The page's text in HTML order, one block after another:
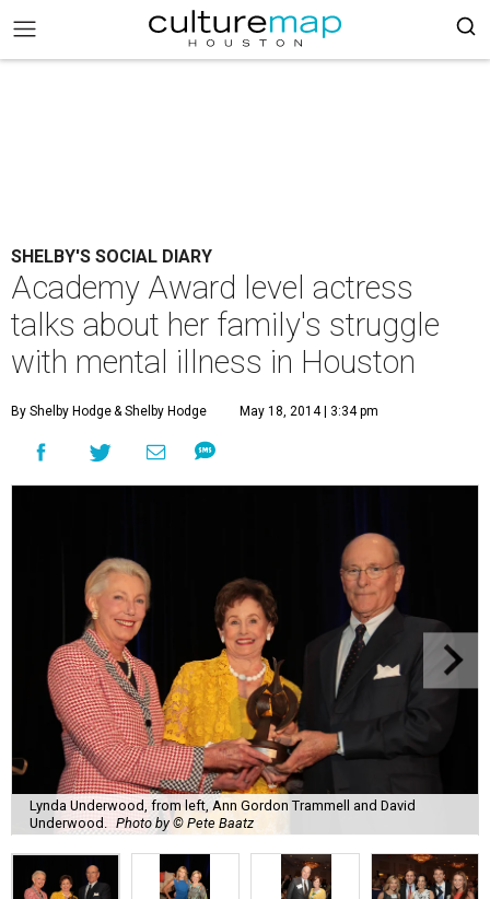
SHELBY'S SOCIAL DIARY
Academy Award level actress
talks about her family's struggle
with mental illness in Houston
By Shelby Hodge& Shelby Hodge May 18, 2014 | 3:34 pm
Lynda Underwood, from left, Ann Gordon Trammell and David
Underwood.
Photo by © Pete Baatz